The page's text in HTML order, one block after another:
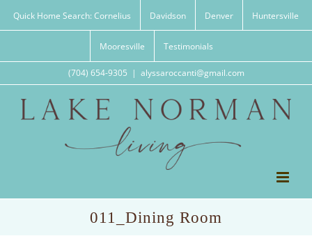
Quick Home Search: Cornelius Davidson Denver Huntersville
Mooresville Testimonials
(704) 654-9305 | alyssaroccanti@gmail.com
011_Dining Room